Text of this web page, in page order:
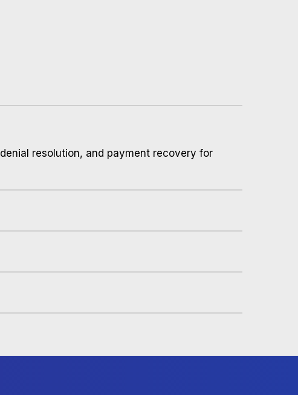
resolution, and payment recovery for